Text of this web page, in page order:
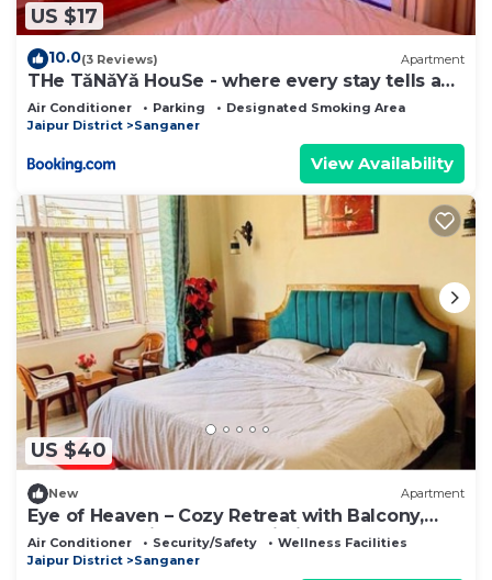
US $17
10.0(3 Reviews) Apartment
THe TǎNǎYǎ HouSe - where every stay tells a
story
Air Conditioner Parking
Designated Smoking Area
Jaipur District
Sanganer
View Availability
US $40
New Apartment
Eye of Heaven – Cozy Retreat with Balcony,
Smart TV & High-Speed Wi-Fi
Air Conditioner Security/Safety
Wellness Facilities
Jaipur District
Sanganer